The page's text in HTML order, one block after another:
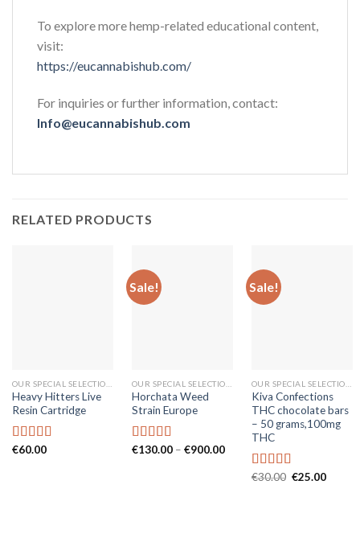
To explore more hemp-related educational content,
visit:
https://eucannabishub.com/
For inquiries or further information, contact:
Info@eucannabishub.com
RELATED PRODUCTS
Heavy Hitters Live
Resin Cartridge
Rated5.00
€60.00
Sale!
Horchata Weed
Strain Europe
Rated5.00
€130.00 – €900.00Price
€130.00
through
Sale!
Kiva Confections
THC chocolate bars
– 50 grams,100mg
THC
Rated5.00
€30.00 Original
€25.00